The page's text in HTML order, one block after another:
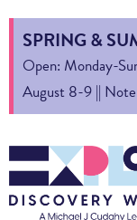
SPRING &
Open: Monday-
August 8-9 ||